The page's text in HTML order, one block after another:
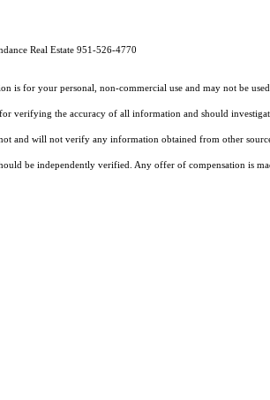
Real Estate 951-526-4770
is for your personal, non-commercial use and may not be
verifying the accuracy of all information and should
and will not verify any information obtained from other
be independently verified. Any offer of compensation is